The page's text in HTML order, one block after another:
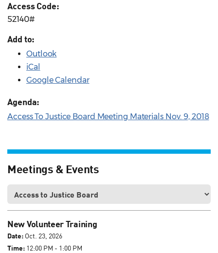
Access Code:
52140#
Add to:
Outlook
iCal
Google Calendar
Agenda:
Access To Justice Board Meeting Materials Nov. 9, 2018
Meetings & Events
New Volunteer Training
Date: Oct. 23, 2026
Time: 12:00 PM - 1:00 PM